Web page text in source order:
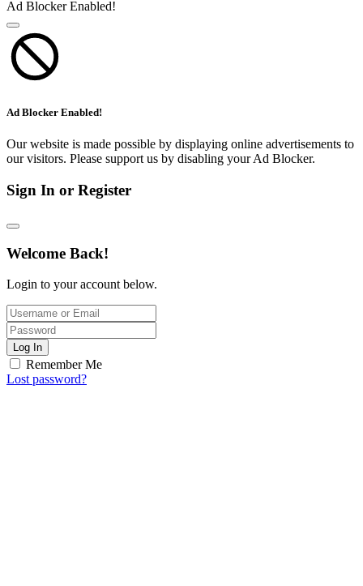
Ad Blocker Enabled!
Ad Blocker Enabled!
Our website is made possible by displaying online advertisements to
our visitors. Please support us by disabling your Ad Blocker.
Sign In or Register
Welcome Back!
Login to your account below.
Log In
Remember Me
Lost password?